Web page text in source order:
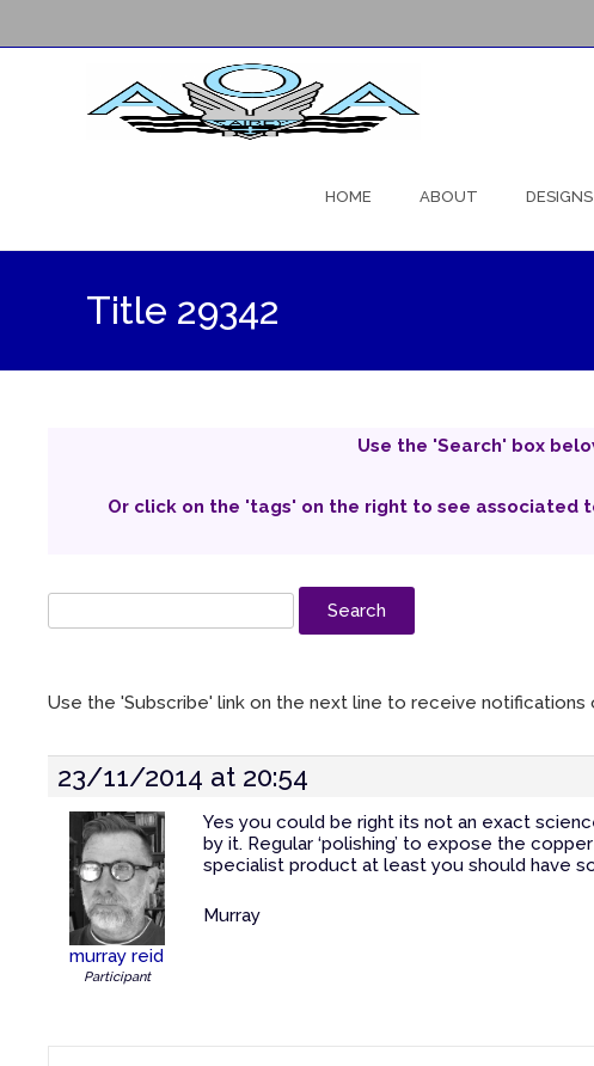
HOME ABOUT DESIGNS
Title 29342
Use the 'Search' box
Or click on the 'tags' on the right to see associated
Use the 'Subscribe' link on the next line to receive notifications
23/11/2014 at 20:54
murray reid
Participant
Yes you could be right its not an exact
by it. Regular ‘polishing’ to expose the
specialist product at least you should have
Murray